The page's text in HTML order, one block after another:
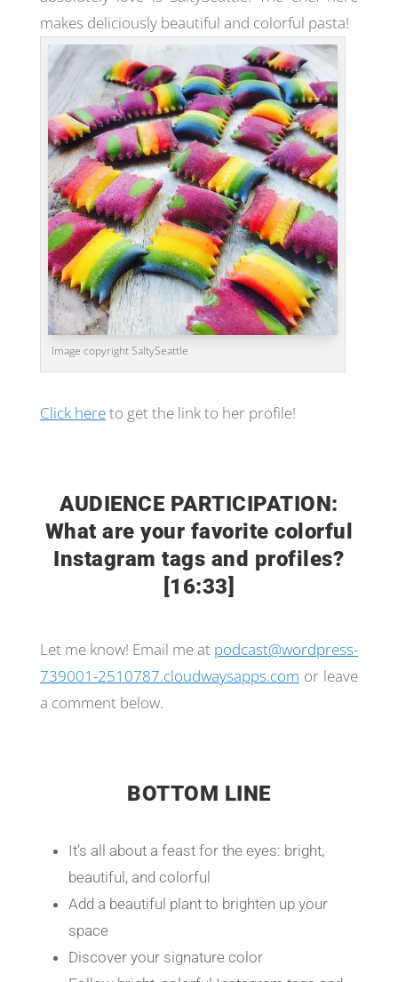
makes deliciously beautiful and colorful pasta!
Image copyright SaltySeattle
Click hereto get the link to her profile!
AUDIENCE PARTICIPATION:
What are your favorite colorful
Instagram tags and profiles?
[16:33]
Let me know! Email me at podcast@wordpress-
739001-2510787.cloudwaysapps.com or leave
a comment below.
BOTTOM LINE
It’s all about a feast for the eyes: bright,
beautiful, and colorful
Add a beautiful plant to brighten up your
space
Discover your signature color